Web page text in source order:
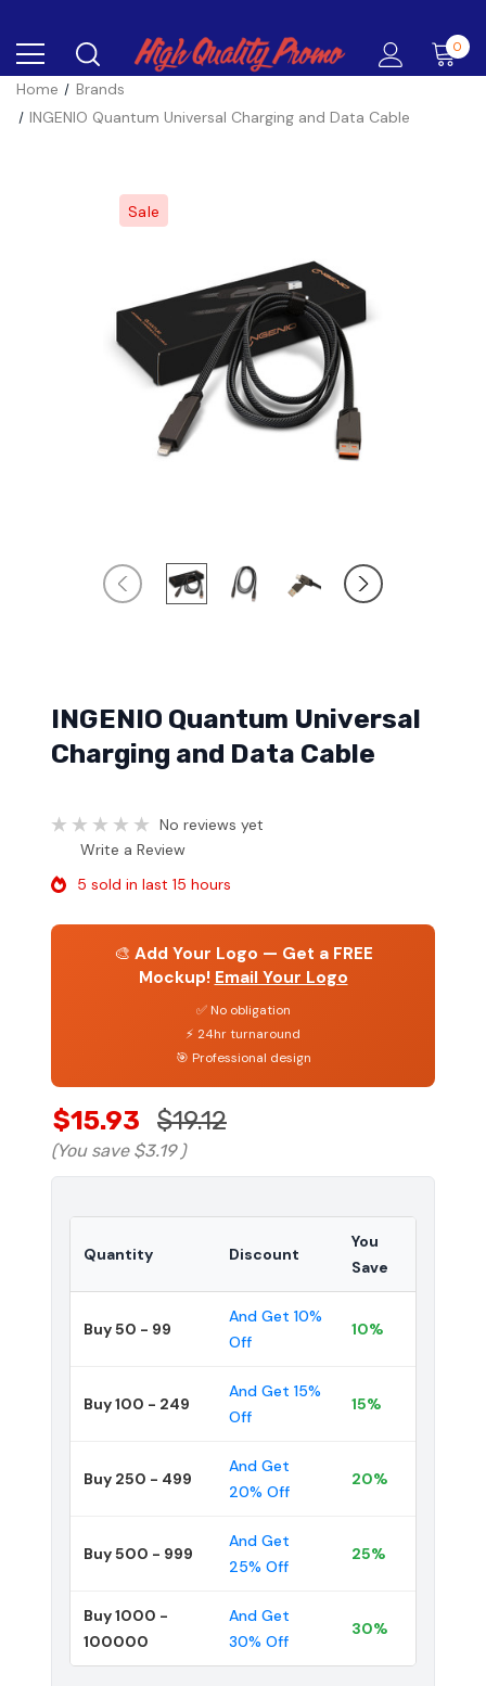
0
Home
Brands
INGENIO Quantum Universal Charging and Data Cable
Sale
INGENIO Quantum Universal
Charging and Data Cable
No reviews yet
Write a Review
5 sold in last 15 hours
🎨 Add Your Logo — Get a FREE
Mockup! Email Your Logo
✅ No obligation
⚡ 24hr turnaround
🎯 Professional design
$15.93 $19.12
(You save $3.19 )
Quantity Discount
You
Save
Buy 50 - 99
And Get 10%
Off
10%
Buy 100 - 249
And Get 15%
Off
15%
Buy 250 - 499
And Get
20% Off
20%
Buy 500 - 999
And Get
25% Off
25%
Buy 1000 -
100000
And Get
30% Off
30%